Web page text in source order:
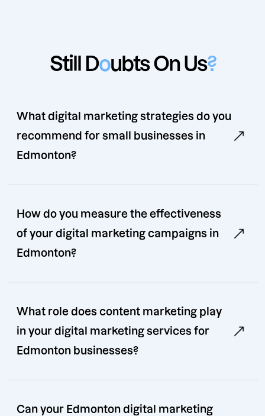
Still Doubts On Us?
What digital marketing strategies do you
recommend for small businesses in
Edmonton?
How do you measure the effectiveness
of your digital marketing campaigns in
Edmonton?
What role does content marketing play
in your digital marketing services for
Edmonton businesses?
Can your Edmonton digital marketing